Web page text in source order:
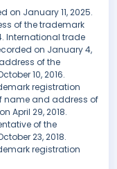
on January 11, 2025.
of the trademark
International trade
on January 4,
of the
10, 2016.
registration
name and address of
April 29, 2018.
of the
23, 2018.
registration